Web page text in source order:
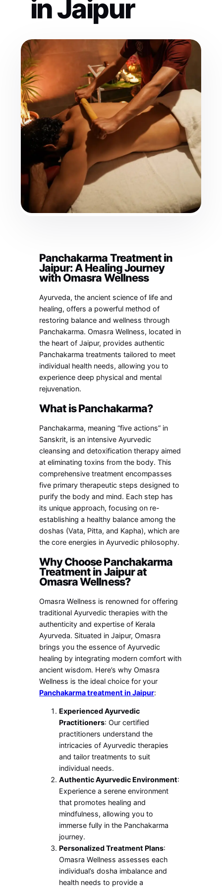
in Jaipur
Panchakarma Treatment in
Jaipur: A Healing Journey
with Omasra Wellness
Ayurveda, the ancient science of life and
healing, offers a powerful method of
restoring balance and wellness through
Panchakarma. Omasra Wellness, located in
the heart of Jaipur, provides authentic
Panchakarma treatments tailored to meet
individual health needs, allowing you to
experience deep physical and mental
rejuvenation.
What is Panchakarma?
Panchakarma, meaning “five actions” in
Sanskrit, is an intensive Ayurvedic
cleansing and detoxification therapy aimed
at eliminating toxins from the body. This
comprehensive treatment encompasses
five primary therapeutic steps designed to
purify the body and mind. Each step has
its unique approach, focusing on re-
establishing a healthy balance among the
doshas (Vata, Pitta, and Kapha), which are
the core energies in Ayurvedic philosophy.
Why Choose Panchakarma
Treatment in Jaipur at
Omasra Wellness?
Omasra Wellness is renowned for offering
traditional Ayurvedic therapies with the
authenticity and expertise of Kerala
Ayurveda. Situated in Jaipur, Omasra
brings you the essence of Ayurvedic
healing by integrating modern comfort with
ancient wisdom. Here’s why Omasra
Wellness is the ideal choice for your
Panchakarma treatment in Jaipur:
Experienced Ayurvedic
Practitioners: Our certified
practitioners understand the
intricacies of Ayurvedic therapies
and tailor treatments to suit
individual needs.
Authentic Ayurvedic Environment:
Experience a serene environment
that promotes healing and
mindfulness, allowing you to
immerse fully in the Panchakarma
journey.
Personalized Treatment Plans:
Omasra Wellness assesses each
individual’s dosha imbalance and
health needs to provide a